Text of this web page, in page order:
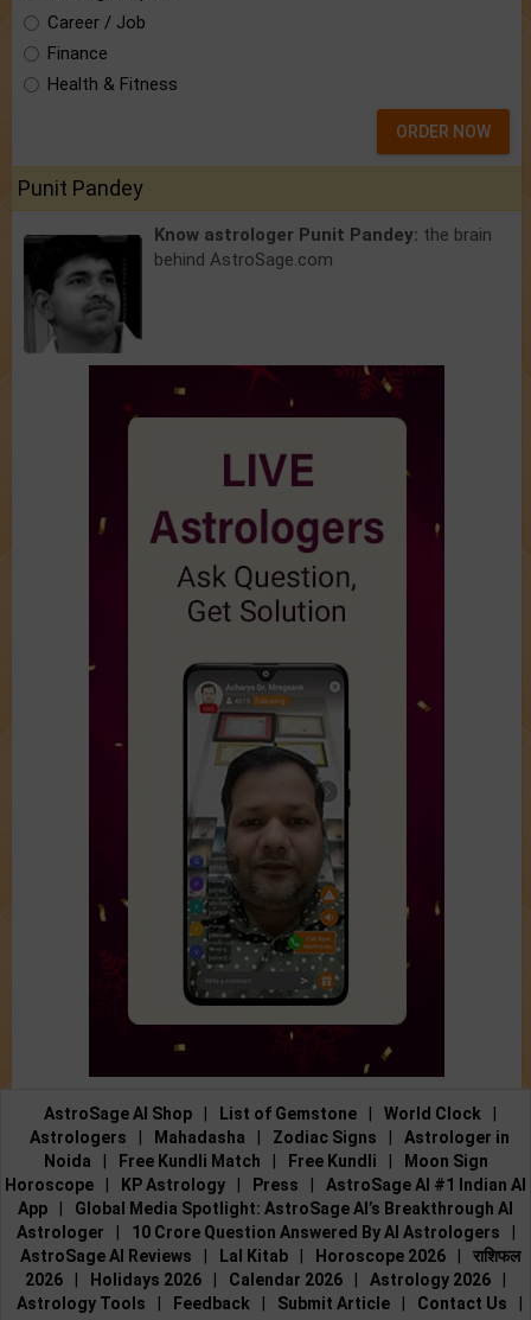
Career / Job
Finance
Health & Fitness
ORDER NOW
Punit Pandey
Know astrologer Punit Pandey: the brain
behind AstroSage.com
AstroSage AI Shop List of Gemstone World Clock
Astrologers
Mahadasha Zodiac Signs
Astrologer in
Noida
Free Kundli Match Free Kundli
Moon Sign
Horoscope
KP Astrology Press
AstroSage AI #1 Indian AI
App
Global Media Spotlight: AstroSage AI’s Breakthrough AI
Astrologer
10 Crore Question Answered By AI Astrologers
AstroSage AI Reviews
Lal Kitab Horoscope 2026
राशिफल
2026
Holidays 2026 Calendar 2026 Astrology 2026
Astrology Tools
Feedback Submit Article Contact Us